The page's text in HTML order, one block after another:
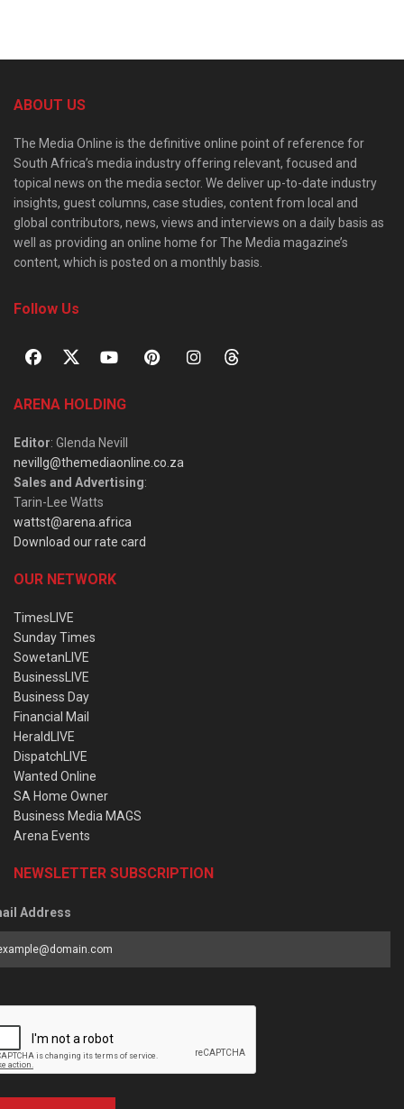
ABOUT US
The Media Online is the definitive online point of reference for
South Africa’s media industry offering relevant, focused and
topical news on the media sector. We deliver up-to-date industry
insights, guest columns, case studies, content from local and
global contributors, news, views and interviews on a daily basis as
well as providing an online home for The Media magazine’s
content, which is posted on a monthly basis.
Follow Us
ARENA HOLDING
Editor: Glenda Nevill
nevillg@themediaonline.co.za
Sales and Advertising:
Tarin-Lee Watts
wattst@arena.africa
Download our rate card
OUR NETWORK
TimesLIVE
Sunday Times
SowetanLIVE
BusinessLIVE
Business Day
Financial Mail
HeraldLIVE
DispatchLIVE
Wanted Online
SA Home Owner
Business Media MAGS
Arena Events
NEWSLETTER SUBSCRIPTION
Address